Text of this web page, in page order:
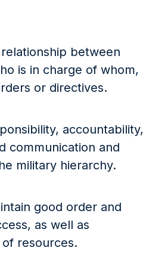
between
is in charge of whom,
or directives.
accountability,
communication and
military hierarchy.
good order and
as well as
resources.